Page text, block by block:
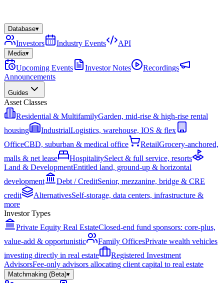
Database▾
Investors Industry Events API
Media▾
Upcoming Events Investor Notes
Recordings
Announcements
Guides
Asset Classes
Residential & MultifamilyGarden, mid-rise & high-rise rental
housing
IndustrialLogistics, warehouse, IOS & flex
OfficeCBD, suburban & medical office RetailGrocery-anchored,
malls & net lease
HospitalitySelect & full service, resorts
Land & DevelopmentEntitled land, ground-up & horizontal
development
Debt / CreditSenior, mezzanine, bridge & CRE
credit
AlternativesSelf-storage, data centers, infrastructure &
more
Investor Types
Private Equity Real EstateClosed-end fund sponsors: core-plus,
value-add & opportunistic
Family OfficesPrivate wealth vehicles
investing directly in real estate
Registered Investment
AdvisorsFee-only advisors allocating client capital to real estate
Matchmaking (Beta)▾